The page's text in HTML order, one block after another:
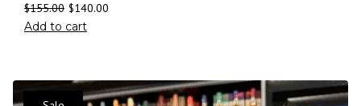
$155.00 $140.00
Add to cart